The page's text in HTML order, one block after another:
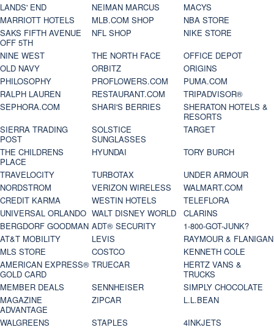
LANDS' END
NEIMAN MARCUS
MACYS
MARRIOTT HOTELS
MLB.COM SHOP
NBA STORE
SAKS FIFTH AVENUE
OFF 5TH
NFL SHOP
NIKE STORE
NINE WEST
THE NORTH FACE
OFFICE DEPOT
OLD NAVY
ORBITZ
ORIGINS
PHILOSOPHY
PROFLOWERS.COM
PUMA.COM
RALPH LAUREN
RESTAURANT.COM
TRIPADVISOR®
SEPHORA.COM
SHARI'S BERRIES
SHERATON HOTELS &
RESORTS
SIERRA TRADING
POST
SOLSTICE
SUNGLASSES
TARGET
THE CHILDRENS
PLACE
HYUNDAI
TORY BURCH
TRAVELOCITY
TURBOTAX
UNDER ARMOUR
NORDSTROM
VERIZON WIRELESS
WALMART.COM
CREDIT KARMA
WESTIN HOTELS
TELEFLORA
UNIVERSAL ORLANDO WALT DISNEY WORLD
CLARINS
BERGDORF GOODMAN ADT® SECURITY
1-800-GOT-JUNK?
AT&T MOBILITY
LEVIS
RAYMOUR & FLANIGAN
MLS STORE
COSTCO
KENNETH COLE
AMERICAN EXPRESS®
GOLD CARD
TRUECAR
HERTZ VANS &
TRUCKS
MEMBER DEALS
SENNHEISER
SIMPLY CHOCOLATE
MAGAZINE
ADVANTAGE
ZIPCAR
L.L.BEAN
WALGREENS
STAPLES
4INKJETS